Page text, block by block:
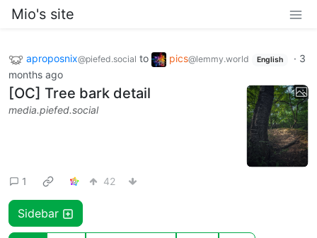
Mio's site
aproposnix@piefed.social to pics@lemmy.world English · 3
months ago
[OC] Tree bark detail
media.piefed.social
1 42
Sidebar